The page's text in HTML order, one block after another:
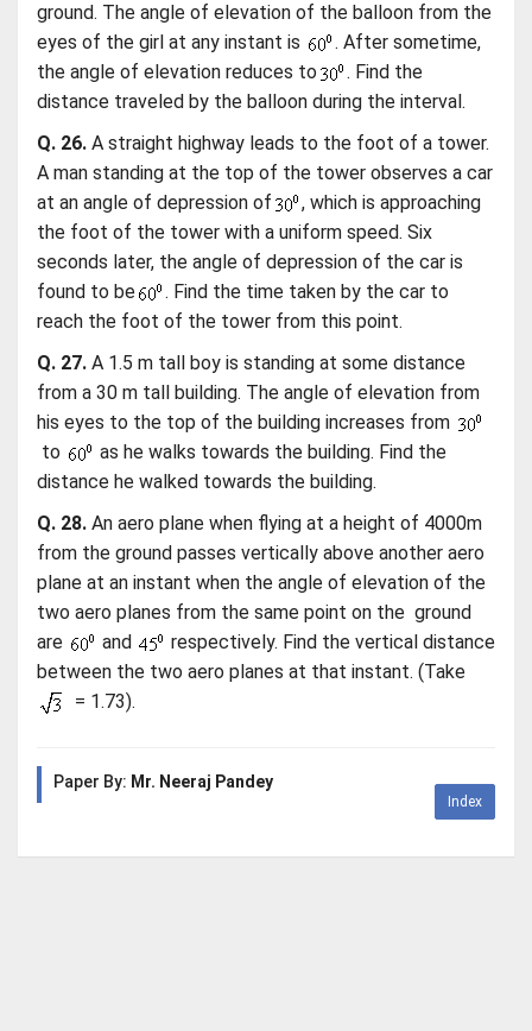
ground. The angle of elevation of the balloon from the
eyes of the girl at any instant is
. After sometime,
the angle of elevation reduces to
. Find the
distance traveled by the balloon during the interval.
Q. 26. A straight highway leads to the foot of a tower.
A man standing at the top of the tower observes a car
at an angle of depression of
, which is approaching
the foot of the tower with a uniform speed. Six
seconds later, the angle of depression of the car is
found to be
. Find the time taken by the car to
reach the foot of the tower from this point.
Q. 27. A 1.5 m tall boy is standing at some distance
from a 30 m tall building. The angle of elevation from
his eyes to the top of the building increases from
to
as he walks towards the building. Find the
distance he walked towards the building.
Q. 28. An aero plane when flying at a height of 4000m
from the ground passes vertically above another aero
plane at an instant when the angle of elevation of the
two aero planes from the same point on the ground
are
and
respectively. Find the vertical distance
between the two aero planes at that instant. (Take
= 1.73).
Paper By: Mr. Neeraj Pandey
Index